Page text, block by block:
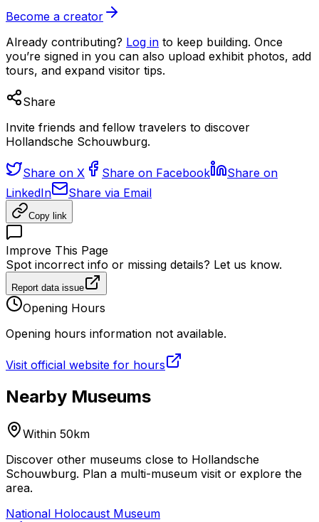
Become a creator
Already contributing? Log in to keep building. Once
you’re signed in you can also upload exhibit photos, add
tours, and expand visitor tips.
Share
Invite friends and fellow travelers to discover
Hollandsche Schouwburg.
Share on X Share on Facebook
Share on
LinkedIn
Share via Email
Copy link
Improve This Page
Spot incorrect info or missing details? Let us know.
Report data issue
Opening Hours
Opening hours information not available.
Visit official website for hours
Nearby Museums
Within 50km
Discover other museums close to Hollandsche
Schouwburg. Plan a multi-museum visit or explore the
area.
National Holocaust Museum